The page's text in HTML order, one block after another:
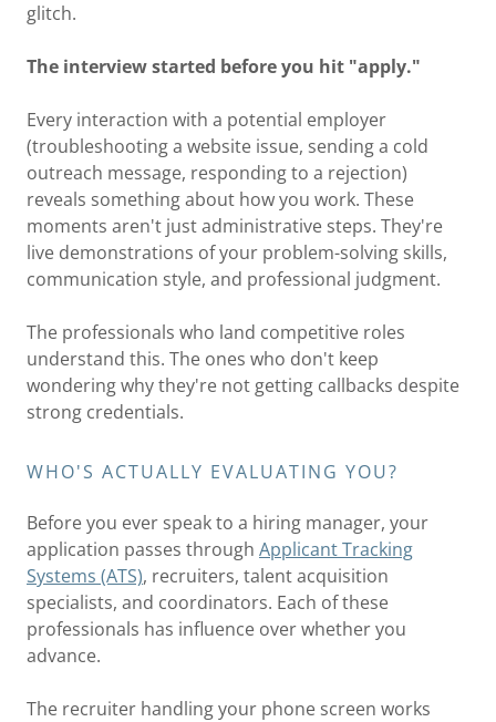
glitch.
The interview started before you hit "apply."
Every interaction with a potential employer
(troubleshooting a website issue, sending a cold
outreach message, responding to a rejection)
reveals something about how you work. These
moments aren't just administrative steps. They're
live demonstrations of your problem-solving skills,
communication style, and professional judgment.
The professionals who land competitive roles
understand this. The ones who don't keep
wondering why they're not getting callbacks despite
strong credentials.
WHO'S ACTUALLY EVALUATING YOU?
Before you ever speak to a hiring manager, your
application passes through Applicant Tracking
Systems (ATS), recruiters, talent acquisition
specialists, and coordinators. Each of these
professionals has influence over whether you
advance.
The recruiter handling your phone screen works